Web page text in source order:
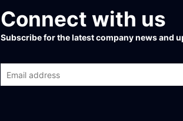
Connect with us
Subscribe for the latest company news and